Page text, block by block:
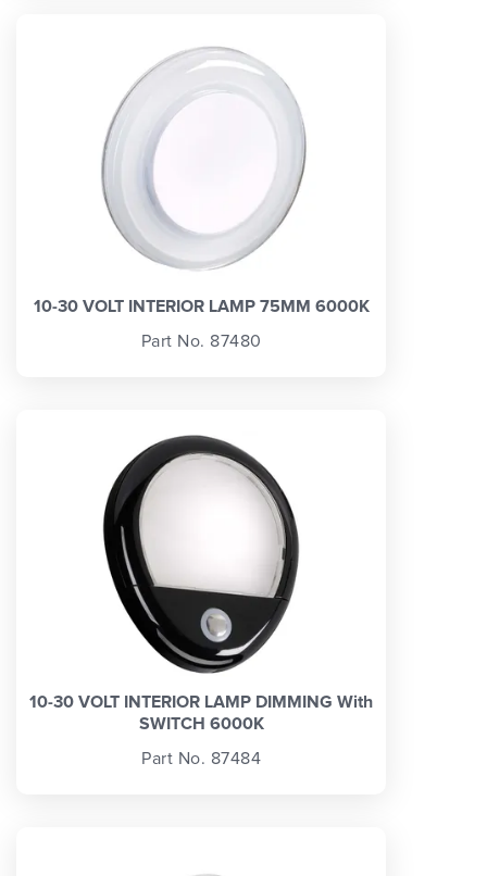
10-30 VOLT INTERIOR LAMP 75MM 6000K
Part No. 87480
10-30 VOLT INTERIOR LAMP DIMMING With
SWITCH 6000K
Part No. 87484